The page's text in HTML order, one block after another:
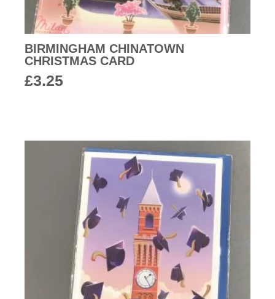
BIRMINGHAM CHINATOWN
CHRISTMAS CARD
£3.25